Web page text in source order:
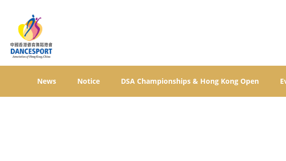
News Notice DSA Championships & Hong Kong Open